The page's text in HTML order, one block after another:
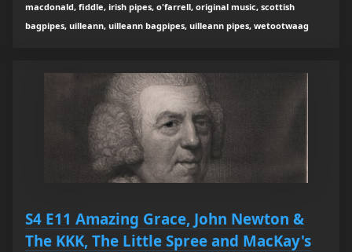
macdonald, fiddle, irish pipes, o'farrell, original music, scottish
bagpipes, uilleann, uilleann bagpipes, uilleann pipes, wetootwaag
S4 E11 Amazing Grace, John Newton &
The KKK, The Little Spree and MacKay's